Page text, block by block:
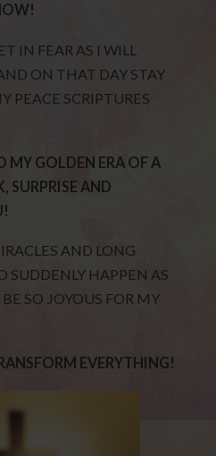
IN FEAR AS I WILL
ON THAT DAY STAY
PEACE SCRIPTURES
MY GOLDEN ERA OF A
SURPRISE AND
AND LONG
SUDDENLY HAPPEN AS
SO JOYOUS FOR MY
EVERYTHING!